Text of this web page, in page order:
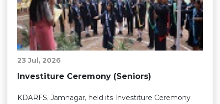
23 Jul, 2026
Investiture Ceremony (Seniors)
KDARFS, Jamnagar, held its Investiture Ceremony